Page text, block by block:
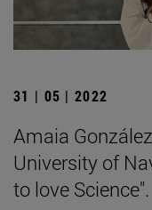
31 | 05 | 2022
Amaia
University of
to love Science".